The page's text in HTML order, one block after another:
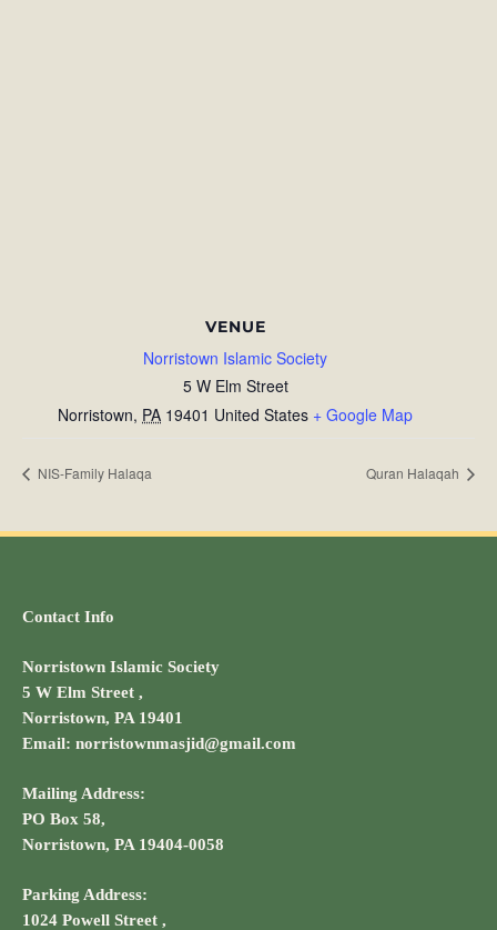
VENUE
Norristown Islamic Society
5 W Elm Street
Norristown, PA 19401 United States + Google Map
NIS-Family Halaqa Quran Halaqah
Contact Info
Norristown Islamic Society
5 W Elm Street ,
Norristown, PA 19401
Email: norristownmasjid@gmail.com
Mailing Address:
PO Box 58,
Norristown, PA 19404-0058
Parking Address:
1024 Powell Street ,